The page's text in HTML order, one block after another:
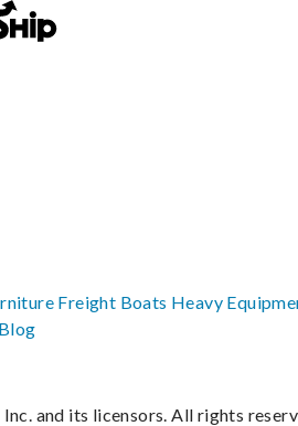
Freight Boats Heavy
Blog
and its licensors. All rights